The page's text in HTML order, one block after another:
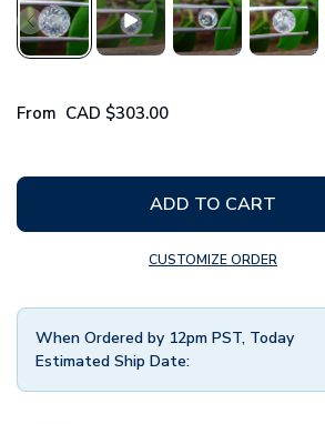
From CAD $303.00
ADD TO CART
CUSTOMIZE ORDER
When Ordered by 12pm PST, Today
Estimated Ship Date: